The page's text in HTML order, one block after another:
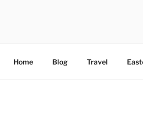
Home Blog Travel